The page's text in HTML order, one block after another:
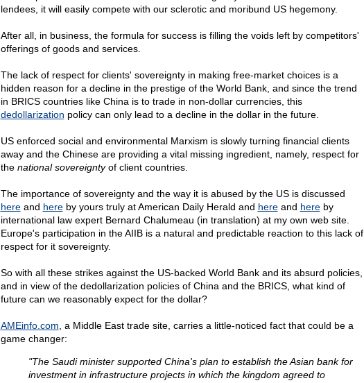
lendees, it will easily compete with our sclerotic and moribund US hegemony.
After all, in business, the formula for success is filling the voids left by competitors'
offerings of goods and services.
The lack of respect for clients' sovereignty in making free-market choices is a
hidden reason for a decline in the prestige of the World Bank, and since the trend
in BRICS countries like China is to trade in non-dollar currencies, this
dedollarization policy can only lead to a decline in the dollar in the future.
US enforced social and environmental Marxism is slowly turning financial clients
away and the Chinese are providing a vital missing ingredient, namely, respect for
the national sovereigntyof client countries.
The importance of sovereignty and the way it is abused by the US is discussed
hereand hereby yours truly at American Daily Herald and hereand hereby
international law expert Bernard Chalumeau (in translation) at my own web site.
Europe's participation in the AIIB is a natural and predictable reaction to this lack of
respect for it sovereignty.
So with all these strikes against the US-backed World Bank and its absurd policies,
and in view of the dedollarization policies of China and the BRICS, what kind of
future can we reasonably expect for the dollar?
AMEinfo.com , a Middle East trade site, carries a little-noticed fact that could be a
game changer:
"The Saudi minister supported China's plan to establish the Asian bank for
investment in infrastructure projects in which the kingdom agreed to